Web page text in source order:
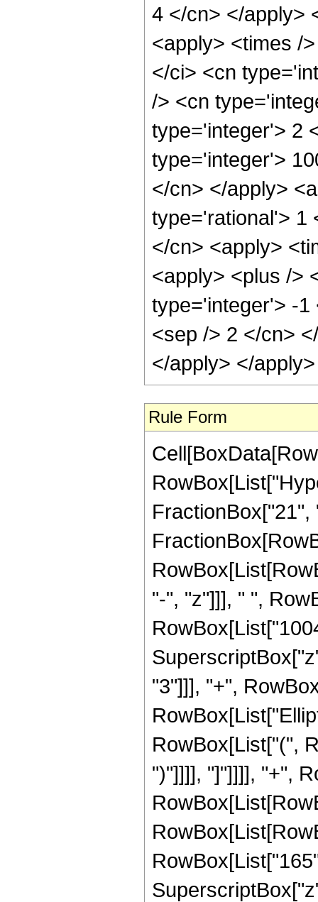
4 </cn> </apply>
<apply> <times /
</ci> <cn
/> <cn
type='integer'> 2
type='integer'>
</cn> </apply>
type='rational'> 1
</cn> <apply>
<apply> <plus />
type='integer'> -1
<sep /> 2 </cn>
</apply> </
Rule Form
"-", "z"]]], " ",
"3"]]], "+",
RowBox[List["(",
")"]]]], "]"]]]], "+",